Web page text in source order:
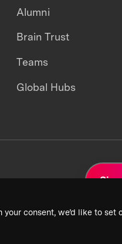
consent, we’d like to
Alumni
Brain Trust
Teams
Global Hubs